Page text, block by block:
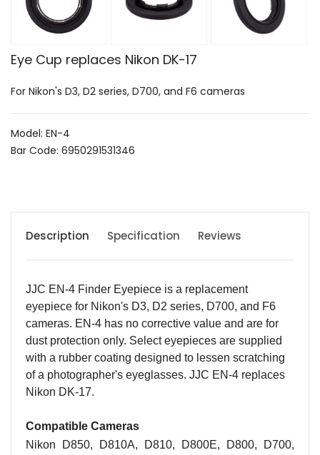
Eye Cup replaces Nikon DK-17
For Nikon's D3, D2 series, D700, and F6 cameras
Model: EN-4
Bar Code: 6950291531346
Description Specification Reviews
JJC EN-4 Finder Eyepiece is a replacement
eyepiece for Nikon's D3, D2 series, D700, and F6
cameras. EN-4 has no corrective value and are for
dust protection only. Select eyepieces are supplied
with a rubber coating designed to lessen scratching
of a photographer's eyeglasses. JJC EN-4 replaces
Nikon DK-17.
Compatible Cameras
Nikon D850, D810A, D810, D800E, D800, D700,